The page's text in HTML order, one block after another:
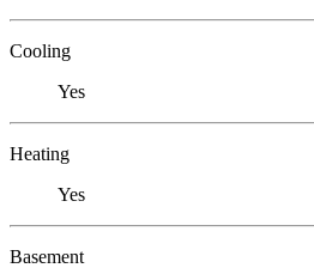
Cooling
Yes
Heating
Yes
Basement